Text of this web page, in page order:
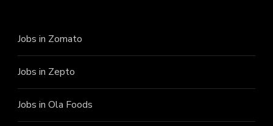
Jobs in Zomato
Jobs in Zepto
Jobs in Ola Foods